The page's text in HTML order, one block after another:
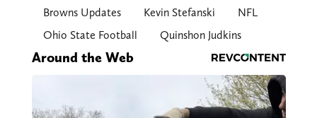
Browns Updates Kevin Stefanski
NFL
Ohio State Football
Quinshon Judkins
Around the Web